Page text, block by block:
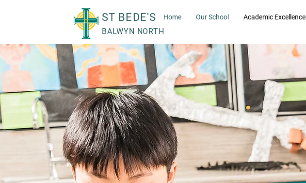
ST BEDE'S
BALWYN NORTH
Home Our School Academic Excellence